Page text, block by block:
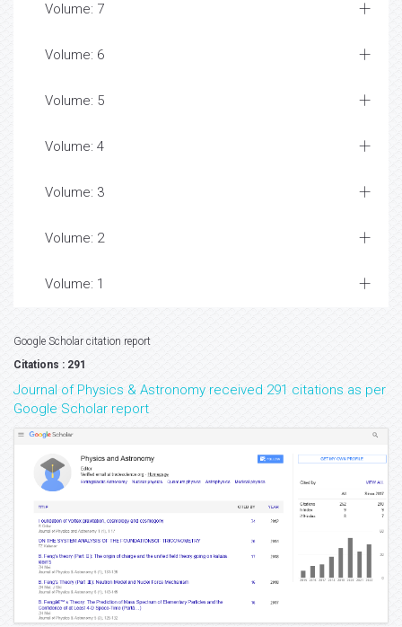
Volume: 7
Volume: 6
Volume: 5
Volume: 4
Volume: 3
Volume: 2
Volume: 1
Google Scholar citation report
Citations : 291
Journal of Physics & Astronomy received 291 citations as per
Google Scholar report